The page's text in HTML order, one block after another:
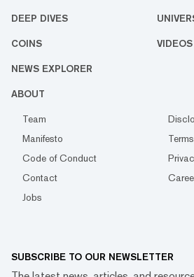
DEEP DIVES
COINS VIDEOS
NEWS EXPLORER
ABOUT
Team
Manifesto
Code of Conduct
Contact
Jobs
SUBSCRIBE TO OUR NEWSLETTER